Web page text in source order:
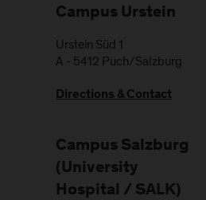
Campus Urstein
Urstein Süd 1
A - 5412 Puch/Salzburg
Directions & Contact
Campus Salzburg
(University
Hospital / SALK)